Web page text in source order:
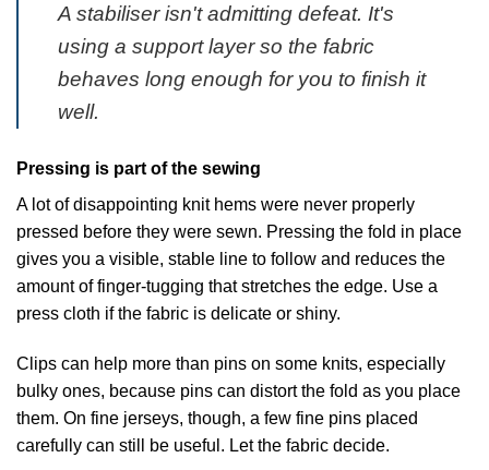
A stabiliser isn't admitting defeat. It's
using a support layer so the fabric
behaves long enough for you to finish it
well.
Pressing is part of the sewing
A lot of disappointing knit hems were never properly
pressed before they were sewn. Pressing the fold in place
gives you a visible, stable line to follow and reduces the
amount of finger-tugging that stretches the edge. Use a
press cloth if the fabric is delicate or shiny.
Clips can help more than pins on some knits, especially
bulky ones, because pins can distort the fold as you place
them. On fine jerseys, though, a few fine pins placed
carefully can still be useful. Let the fabric decide.